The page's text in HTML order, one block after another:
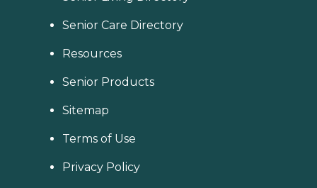
Senior Care Directory
Resources
Senior Products
Sitemap
Terms of Use
Privacy Policy